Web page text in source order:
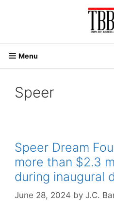
Menu
Speer
Speer Dream
more than $2.3
during inaugural
June 28, 2024 by J.C.